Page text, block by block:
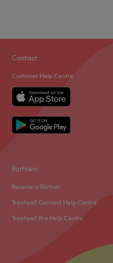
Contact
Customer Help Centre
Partners
Become a Partner
Treatwell Connect Help Centre
Treatwell Pro Help Centre